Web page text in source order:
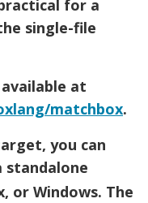
for a
single-file
at
matchbox.
you can
standalone
or Windows. The